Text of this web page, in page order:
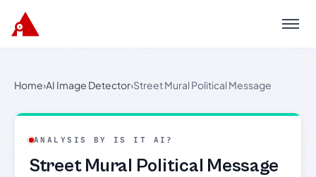
Menu
Home›AI Image Detector›Street Mural Political Message
ANALYSIS BY IS IT AI?
Street Mural Political Message